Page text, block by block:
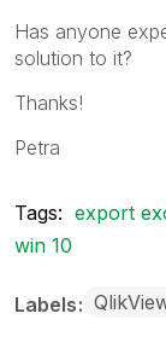
Has anyone
solution to it?
Thanks!
Petra
Tags: export
win 10
Labels